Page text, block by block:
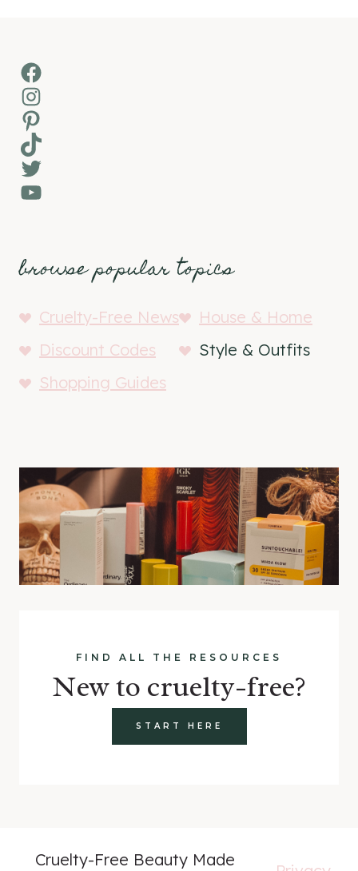
Facebook
Instagram
Pinterest
TikTok
Twitter
YouTube
browse popular topics
Cruelty-Free News
House & Home
Discount Codes
Style & Outfits
Shopping Guides
FIND ALL THE RESOURCES
New to cruelty-free?
START HERE
Cruelty-Free Beauty Made